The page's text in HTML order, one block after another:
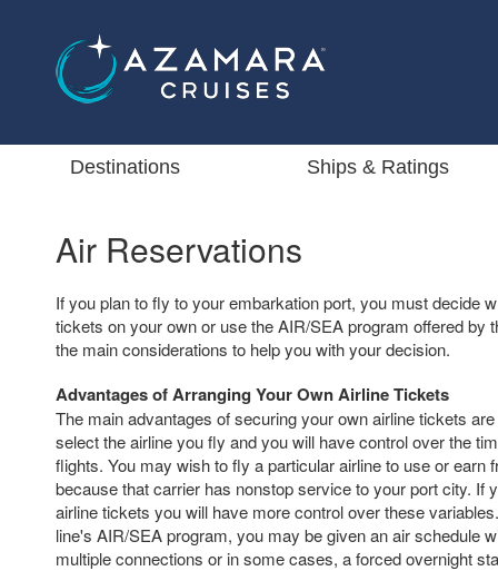
Destinations Ships & Ratings
Air Reservations
If you plan to fly to your embarkation port, you must decide
tickets on your own or use the AIR/SEA program offered by
the main considerations to help you with your decision.
Advantages of Arranging Your Own Airline Tickets
The main advantages of securing your own airline tickets
select the airline you fly and you will have control over the
flights. You may wish to fly a particular airline to use or earn
because that carrier has nonstop service to your port city. If
airline tickets you will have more control over these
line's AIR/SEA program, you may be given an air schedule
multiple connections or in some cases, a forced overnight